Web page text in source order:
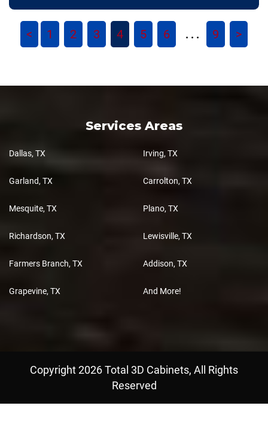
< 1 2 3 4 5 6 . . . 9 >
Services Areas
Dallas, TX Irving, TX
Garland, TX Carrolton, TX
Mesquite, TX Plano, TX
Richardson, TX Lewisville, TX
Farmers Branch, TX Addison, TX
Grapevine, TX And More!
Copyright 2026 Total 3D Cabinets, All Rights
Reserved